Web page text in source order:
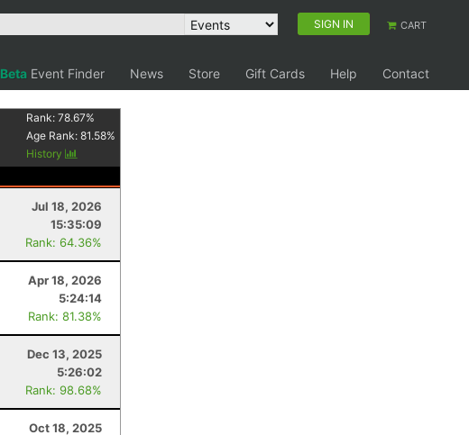
SIGN IN CART
Beta Event Finder News Store Gift Cards Help
Contact
Rank:78.67%
Age Rank:81.58%
History
Jul 18, 2026
15:35:09
Rank: 64.36%
Apr 18, 2026
5:24:14
Rank: 81.38%
Dec 13, 2025
5:26:02
Rank: 98.68%
Oct 18, 2025